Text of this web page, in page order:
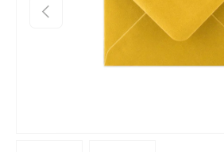
Previous